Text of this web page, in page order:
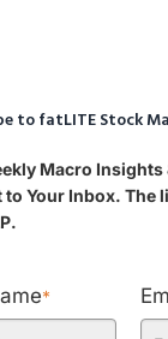
to fatLITE Stock
Macro
to Your Inbox.
*